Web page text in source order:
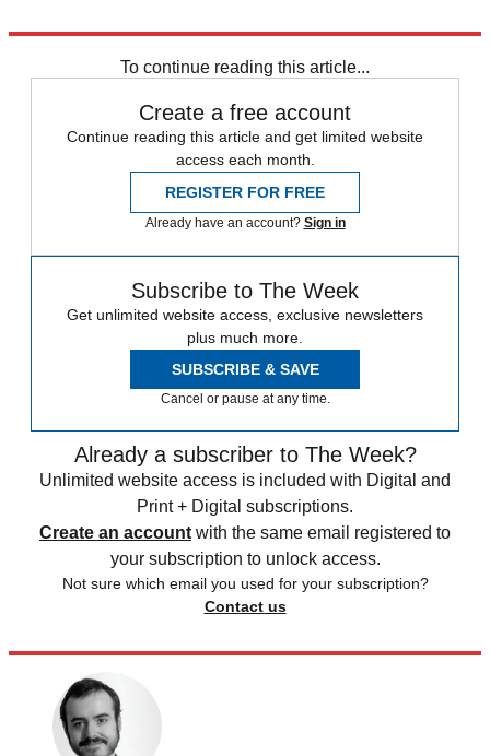
To continue reading this article...
Create a free account
Continue reading this article and get limited website
access each month.
REGISTER FOR FREE
Already have an account? Sign in
Subscribe to The Week
Get unlimited website access, exclusive newsletters
plus much more.
SUBSCRIBE & SAVE
Cancel or pause at any time.
Already a subscriber to The Week?
Unlimited website access is included with Digital and
Print + Digital subscriptions.
Create an account with the same email registered to
your subscription to unlock access.
Not sure which email you used for your subscription?
Contact us